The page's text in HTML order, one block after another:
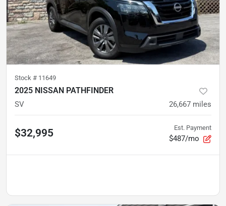
Stock # 11649
2025 NISSAN PATHFINDER
SV 26,667 miles
$32,995 Est. Payment
$487/mo